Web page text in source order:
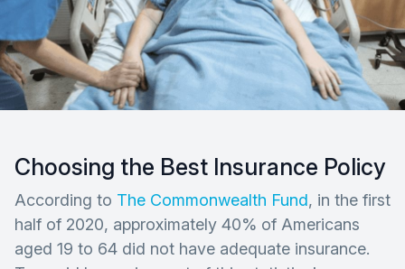
Choosing the Best Insurance Policy
According to The Commonwealth Fund, in the first
half of 2020, approximately 40% of Americans
aged 19 to 64 did not have adequate insurance.